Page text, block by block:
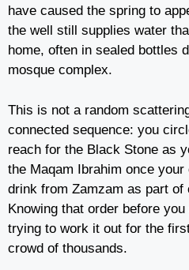
have caused the spring to
the well still supplies water
home, often in sealed bottles
mosque complex.
This is not a random
connected sequence: you
reach for the Black Stone as
the Maqam Ibrahim once
drink from Zamzam as part of
Knowing that order before
trying to work it out for the
crowd of thousands.